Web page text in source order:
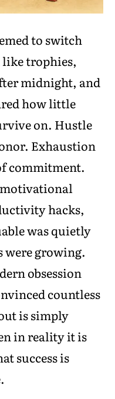
to switch
like trophies,
midnight, and
how little
on. Hustle
Exhaustion
commitment.
motivational
hacks,
was quietly
were growing.
obsession
countless
is simply
in reality it is
success is